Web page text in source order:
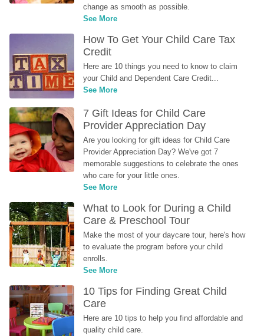
change as smooth as possible.
See More
How To Get Your Child Care Tax
Credit
Here are 10 things you need to know to claim
your Child and Dependent Care Credit...
See More
7 Gift Ideas for Child Care
Provider Appreciation Day
Are you looking for gift ideas for Child Care
Provider Appreciation Day? We've got 7
memorable suggestions to celebrate the ones
who care for your little ones.
See More
What to Look for During a Child
Care & Preschool Tour
Make the most of your daycare tour, here's how
to evaluate the program before your child
enrolls.
See More
10 Tips for Finding Great Child
Care
Here are 10 tips to help you find affordable and
quality child care.